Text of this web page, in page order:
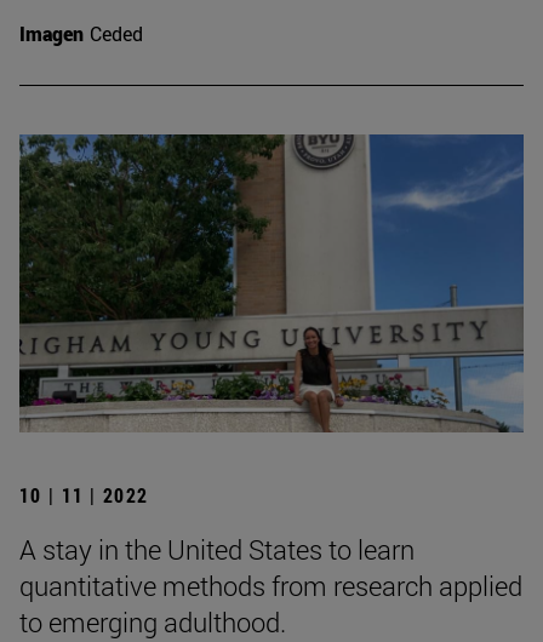
Imagen Ceded
10 | 11 | 2022
A stay in the United States to learn
quantitative methods from research applied
to emerging adulthood.